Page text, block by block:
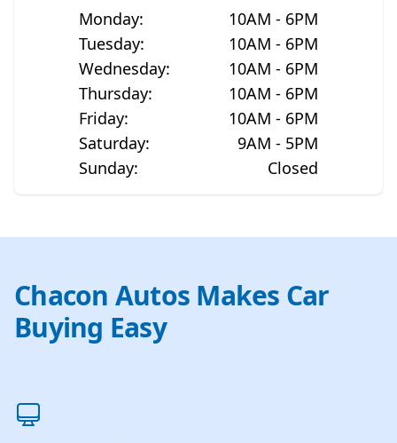
Monday:
10AM - 6PM
Tuesday:
10AM - 6PM
Wednesday:
10AM - 6PM
Thursday:
10AM - 6PM
Friday:
10AM - 6PM
Saturday:
9AM - 5PM
Sunday: Closed
Chacon Autos Makes Car
Buying Easy